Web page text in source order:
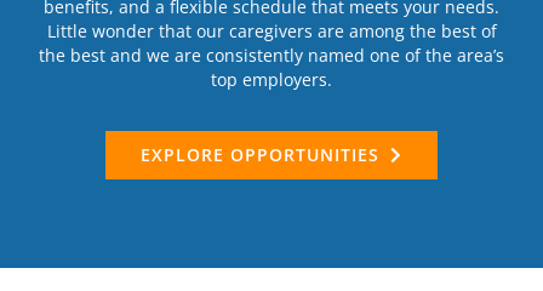
benefits, and a flexible schedule that meets your needs.
Little wonder that our caregivers are among the best of
the best and we are consistently named one of the area’s
top employers.
EXPLORE OPPORTUNITIES